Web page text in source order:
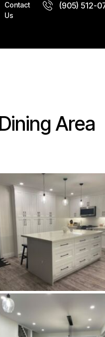
Contact
Us
(905) 512-
Area